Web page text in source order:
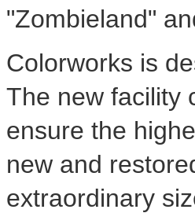
"Zombieland"
Colorworks is
The new facility
ensure the
new and
extraordinary